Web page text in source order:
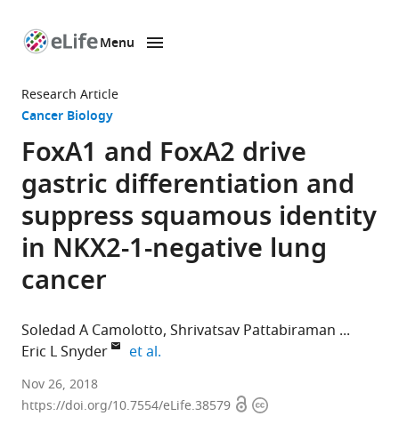
page
Menu
Research Article
Cancer Biology
FoxA1 and FoxA2 drive
gastric differentiation and
suppress squamous identity
in NKX2-1-negative lung
cancer
Soledad A Camolotto Shrivatsav Pattabiraman
Eric L Snyder
et al.
University
of
Nov 26, 2018
https://doi.org/10.7554/eLife.38579 OpenCopyright